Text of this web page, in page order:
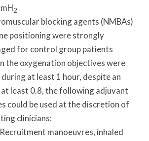
2
blocking agents (NMBAs)
positioning were strongly
for control group patients
the oxygenation objectives were
at least 1 hour, despite an
least 0.8, the following adjuvant
could be used at the discretion of
clinicians:
Recruitment manoeuvres, inhaled